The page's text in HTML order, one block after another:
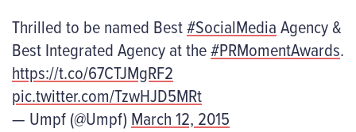
Thrilled to be named Best#SocialMediaAgency &
Best Integrated Agency at the#PRMomentAwards.
https://t.co/67CTJMgRF2
pic.twitter.com/TzwHJD5MRt
— Umpf (@Umpf) March 12, 2015